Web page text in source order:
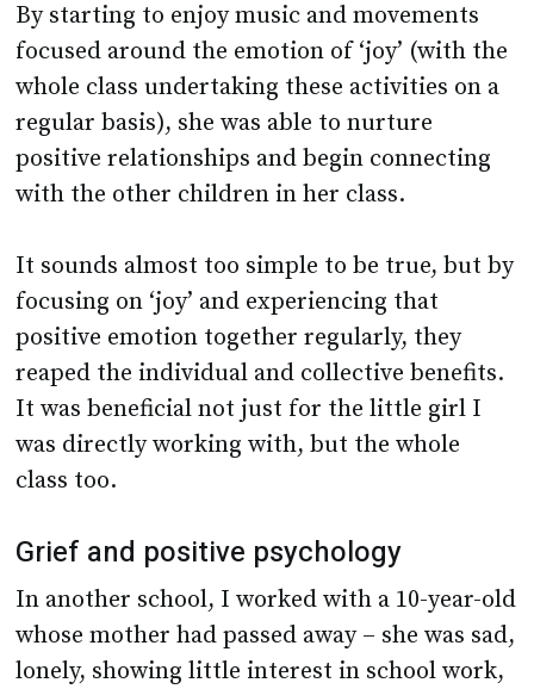
By starting to enjoy music and movements
focused around the emotion of ‘joy’ (with the
whole class undertaking these activities on a
regular basis), she was able to nurture
positive relationships and begin connecting
with the other children in her class.
It sounds almost too simple to be true, but by
focusing on ‘joy’ and experiencing that
positive emotion together regularly, they
reaped the individual and collective benefits.
It was beneficial not just for the little girl I
was directly working with, but the whole
class too.
Grief and positive psychology
In another school, I worked with a 10-year-old
whose mother had passed away – she was sad,
lonely, showing little interest in school work,